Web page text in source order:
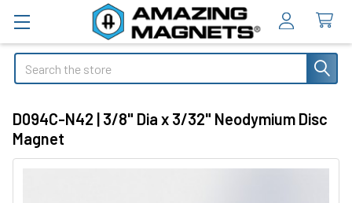
Search
D094C-N42 | 3/8" Dia x 3/32" Neodymium Disc
Magnet